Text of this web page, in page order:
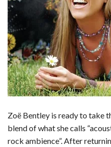
b
o
o
k
t
r
e
r
e
s
t
l
r
l
Zoë Bentley is ready to take
blend of what she calls
rock ambience”. After